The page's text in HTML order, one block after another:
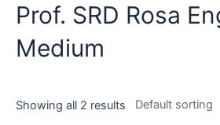
Prof. SRD Rosa
Medium
Showing all 2 results